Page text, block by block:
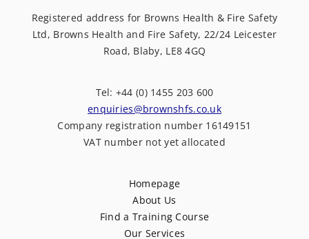
Registered address for Browns Health & Fire Safety
Ltd, Browns Health and Fire Safety, 22/24 Leicester
Road, Blaby, LE8 4GQ
Tel: +44 (0) 1455 203 600
enquiries@brownshfs.co.uk
Company registration number 16149151
VAT number not yet allocated
Homepage
About Us
Find a Training Course
Our Services